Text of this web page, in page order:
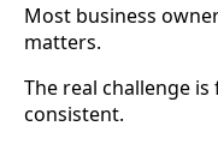
Most business
matters.
The real challenge
consistent.